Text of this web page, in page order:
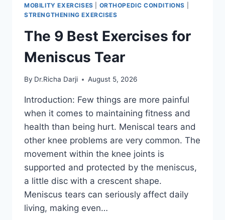
MOBILITY EXERCISES
ORTHOPEDIC CONDITIONS
STRENGTHENING EXERCISES
The 9 Best Exercises for
Meniscus Tear
By Dr.Richa Darji August 5, 2026
Introduction: Few things are more painful
when it comes to maintaining fitness and
health than being hurt. Meniscal tears and
other knee problems are very common. The
movement within the knee joints is
supported and protected by the meniscus,
a little disc with a crescent shape.
Meniscus tears can seriously affect daily
living, making even…